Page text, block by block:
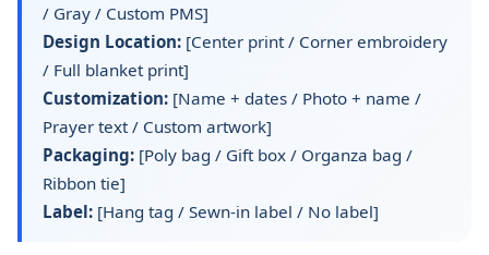
/ Gray / Custom PMS]
Design Location: [Center print / Corner embroidery
/ Full blanket print]
Customization: [Name + dates / Photo + name /
Prayer text / Custom artwork]
Packaging: [Poly bag / Gift box / Organza bag /
Ribbon tie]
Label: [Hang tag / Sewn-in label / No label]